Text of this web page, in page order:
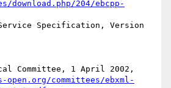
download.php/204/ebcpp-
Service Specification, Version
Committee, 1 April 2002,
open.org/committees/ebxml-